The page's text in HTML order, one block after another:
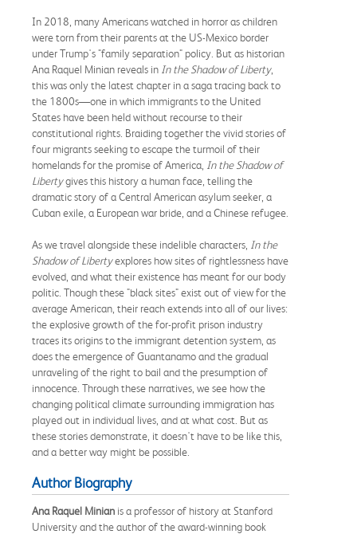
In 2018, many Americans watched in horror as children
were torn from their parents at the US-Mexico border
under Trump's "family separation" policy. But as historian
Ana Raquel Minian reveals in In the Shadow of Liberty,
this was only the latest chapter in a saga tracing back to
the 1800s—one in which immigrants to the United
States have been held without recourse to their
constitutional rights. Braiding together the vivid stories of
four migrants seeking to escape the turmoil of their
homelands for the promise of America, In the Shadow of
Libertygives this history a human face, telling the
dramatic story of a Central American asylum seeker, a
Cuban exile, a European war bride, and a Chinese refugee.
As we travel alongside these indelible characters, In the
Shadow of Libertyexplores how sites of rightlessness have
evolved, and what their existence has meant for our body
politic. Though these "black sites" exist out of view for the
average American, their reach extends into all of our lives:
the explosive growth of the for-profit prison industry
traces its origins to the immigrant detention system, as
does the emergence of Guantanamo and the gradual
unraveling of the right to bail and the presumption of
innocence. Through these narratives, we see how the
changing political climate surrounding immigration has
played out in individual lives, and at what cost. But as
these stories demonstrate, it doesn't have to be like this,
and a better way might be possible.
Author Biography
Ana Raquel Minian is a professor of history at Stanford
University and the author of the award-winning book